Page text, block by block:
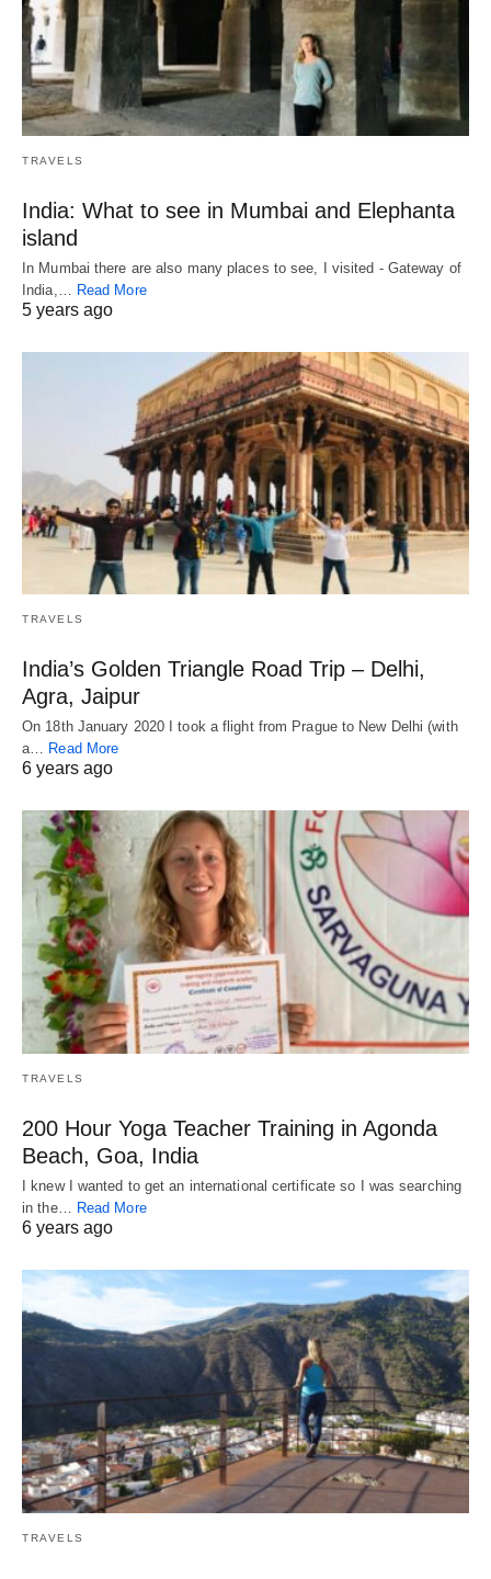
TRAVELS
India: What to see in Mumbai and Elephanta
island
In Mumbai there are also many places to see, I visited - Gateway of
India,… Read More
5 years ago
TRAVELS
India’s Golden Triangle Road Trip – Delhi,
Agra, Jaipur
On 18th January 2020 I took a flight from Prague to New Delhi (with
a… Read More
6 years ago
TRAVELS
200 Hour Yoga Teacher Training in Agonda
Beach, Goa, India
I knew I wanted to get an international certificate so I was searching
in the…
Read More
6 years ago
TRAVELS